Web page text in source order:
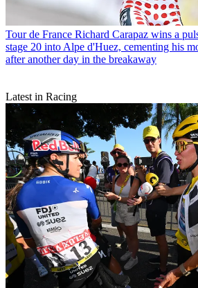
Tour de France Richard Carapaz wins a
stage 20 into Alpe d'Huez, cementing his
after another day in the breakaway
Latest in Racing